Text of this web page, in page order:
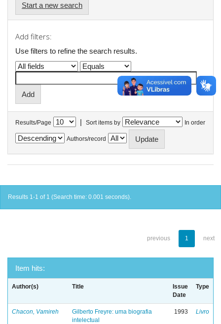
Start a new search
Add filters:
Use filters to refine the search results.
Results/Page | Sort items by In order
Authors/record
Results 1-1 of 1 (Search time: 0.001 seconds).
previous 1 next
Item hits:
Author(s) Title
Issue
Date
Type
Chacon, Vamireh
Gilberto Freyre: uma biografia
intelectual
1993 Livro